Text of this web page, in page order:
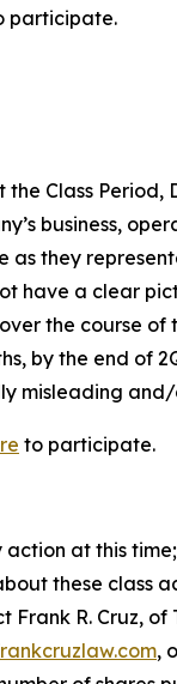
participate.
Class
business,
they
have a clear
the course
by the end of
misleading
to participate.
at this
these class
R. Cruz,
,